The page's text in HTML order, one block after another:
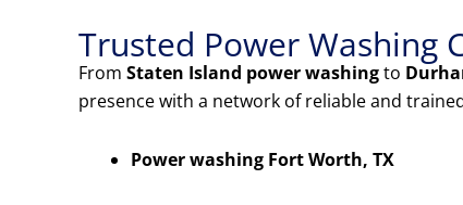
Trusted Power Washing
From Staten Island power washingto
presence with a network of reliable and
Power washing Fort Worth, TX